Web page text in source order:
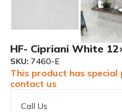
HF- Cipriani White
SKU: 7460-E
This product has special
contact us
Call Us